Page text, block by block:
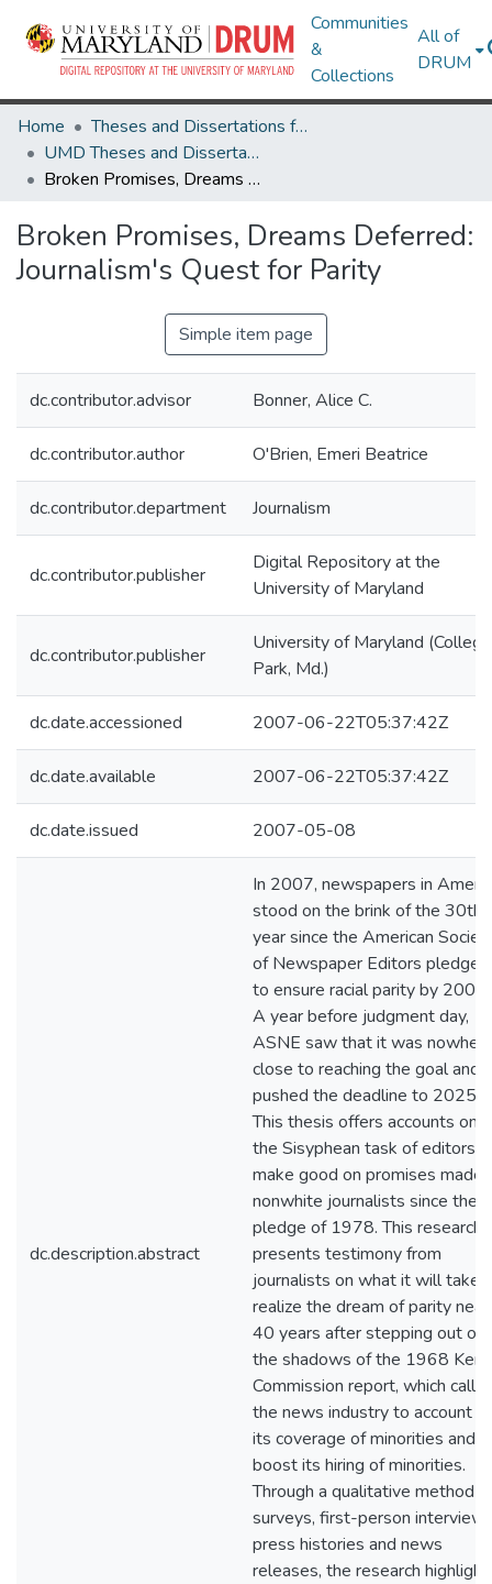
Communities
&
Collections
All of
DRUM
Home
Theses and Dissertations from UMD
UMD Theses and Dissertations
Broken Promises, Dreams Deferred: Journalism's Quest for Parity
Broken Promises, Dreams Deferred:
Journalism's Quest for Parity
Simple item page
dc.contributor.advisor Bonner, Alice C.
dc.contributor.author O'Brien, Emeri Beatrice
dc.contributor.department Journalism
dc.contributor.publisher
Digital Repository at the
University of Maryland
dc.contributor.publisher
University of Maryland (College
Park, Md.)
dc.date.accessioned 2007-06-22T05:37:42Z
dc.date.available 2007-06-22T05:37:42Z
dc.date.issued 2007-05-08
dc.description.abstract
In 2007, newspapers in
stood on the brink of the 30th
year since the American
of Newspaper Editors pledged
to ensure racial parity by 2000.
A year before judgment day,
ASNE saw that it was
close to reaching the goal and
pushed the deadline to 2025.
This thesis offers accounts on
the Sisyphean task of editors
make good on promises made
nonwhite journalists since the
pledge of 1978. This research
presents testimony from
journalists on what it will take
realize the dream of parity
40 years after stepping out of
the shadows of the 1968
Commission report, which
the news industry to account
its coverage of minorities and
boost its hiring of minorities.
Through a qualitative method
surveys, first-person
press histories and news
releases, the research